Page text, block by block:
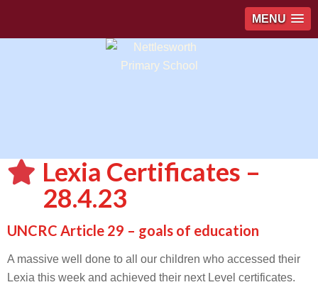
MENU
Lexia Certificates –
28.4.23
UNCRC Article 29 – goals of education
A massive well done to all our children who accessed their
Lexia this week and achieved their next Level certificates.